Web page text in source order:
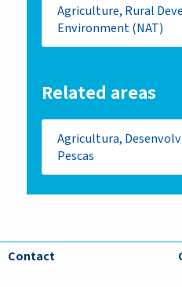
Agriculture, Rural
Environment (NAT)
Related areas
Agricultura,
Pescas
Contact